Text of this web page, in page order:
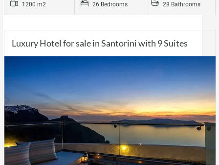
1200 m2 26 Bedrooms 28 Bathrooms
Luxury Hotel for sale in Santorini with 9 Suites